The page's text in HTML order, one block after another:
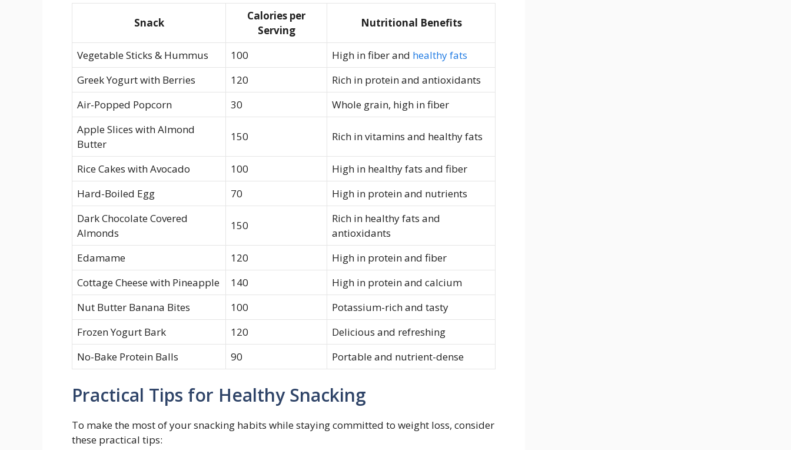
Snack
Calories per
Serving
Nutritional Benefits
Vegetable Sticks & Hummus 100 High in fiber and healthy fats
Greek Yogurt with Berries
120
Rich ‍in protein and antioxidants
Air-Popped Popcorn
30
Whole grain, high in fiber
Apple Slices with Almond
Butter
150 Rich in vitamins ⁣and healthy fats
Rice Cakes with Avocado 100
High in healthy fats and​ fiber
Hard-Boiled‌ Egg
70
High in protein and nutrients
Dark ⁢Chocolate Covered
⁣Almonds
150
Rich in⁢ healthy⁣ fats and
antioxidants
Edamame
120
High in protein and fiber
Cottage ⁢Cheese with Pineapple
140
High in protein and calcium
Nut Butter Banana Bites
100
Potassium-rich and ​tasty
Frozen Yogurt ‍Bark
120
Delicious and refreshing
No-Bake Protein Balls
90 Portable and nutrient-dense
Practical Tips for Healthy Snacking
To ⁣make the most ⁣of your snacking habits while staying committed ⁢to ​weight loss, consider
these practical tips: